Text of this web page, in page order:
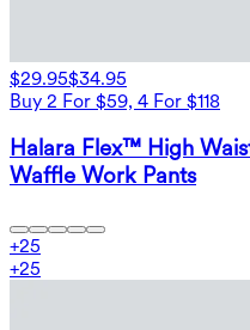
$29.95$34.95
Buy 2 For $59, 4 For $118
Halara Flex™ High
Waffle Work Pants
+25
+25